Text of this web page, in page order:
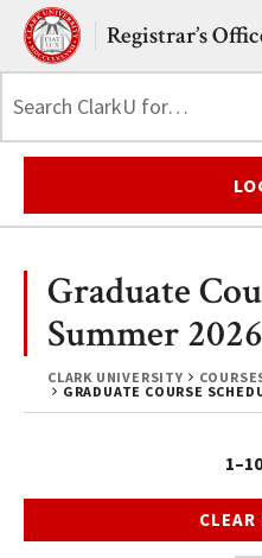
Skip to main content.
Clark UniversityRegistrar’s
CLARK UNIVERSITY
GRADUATE COURSE
Graduate
Summer
1–10
CLEAR